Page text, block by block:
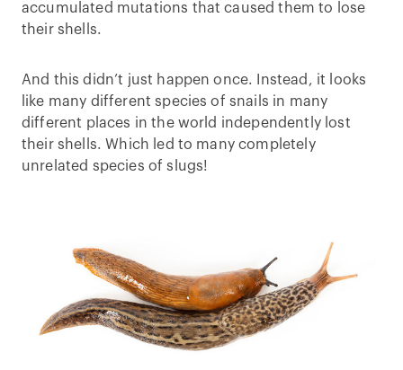
accumulated mutations that caused them to lose
their shells.
And this didn’t just happen once. Instead, it looks
like many different species of snails in many
different places in the world independently lost
their shells. Which led to many completely
unrelated species of slugs!